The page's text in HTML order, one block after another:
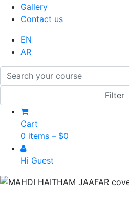
Gallery
Contact us
EN
AR
Cart
0 items – $0
Hi Guest